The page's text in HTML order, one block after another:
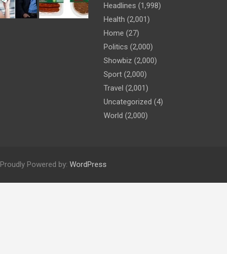
Headlines (1,998)
Health (2,001)
Home (27)
Politics (2,000)
Showbiz (2,000)
Sport (2,000)
Travel (2,001)
Uncategorized (4)
World (2,000)
Proudly Powered by: WordPress